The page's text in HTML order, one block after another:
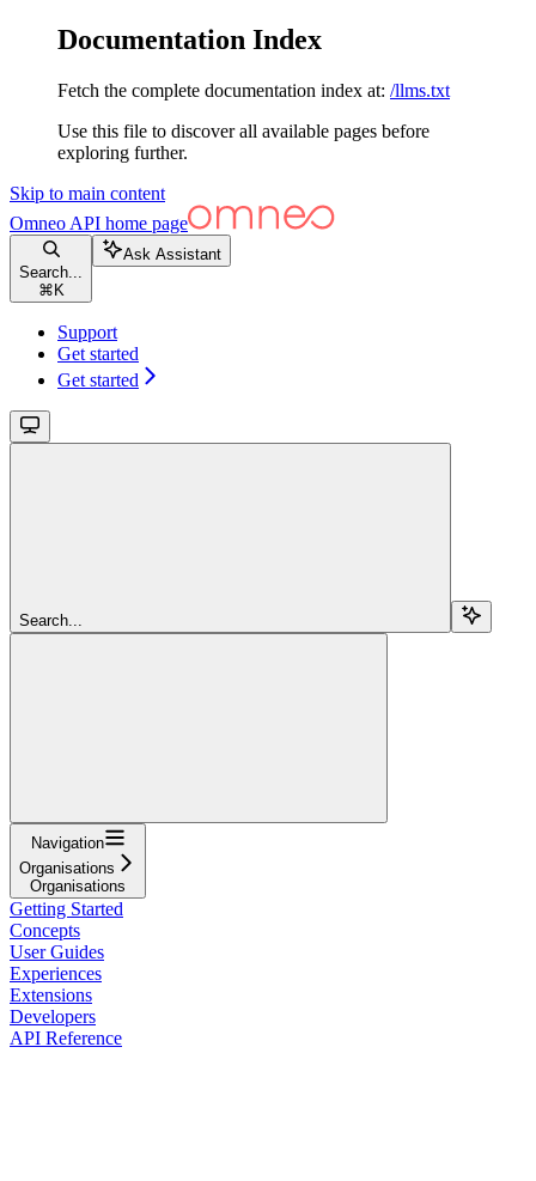
Documentation Index
Fetch the complete documentation index at: /llms.txt
Use this file to discover all available pages before
exploring further.
Skip to main content
Omneo API home page
Search...
⌘ K
Ask Assistant
Support
Get started
Get started
Search...
Navigation
Organisations
Organisations
Getting Started
Concepts
User Guides
Experiences
Extensions
Developers
API Reference